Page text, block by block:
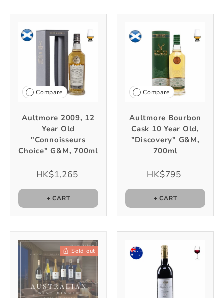
Compare
Aultmore 2009, 12
Year Old
"Connoisseurs
Choice" G&M, 700ml
HK$1,265
+ CART
Compare
Aultmore Bourbon
Cask 10 Year Old,
"Discovery" G&M,
700ml
HK$795
+ CART
Sold out